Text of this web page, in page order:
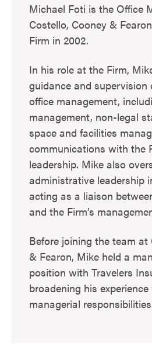
Michael Foti is the Office
Costello, Cooney &
Firm in 2002.
In his role at the Firm,
guidance and
office management,
management, non-legal
space and facilities
communications with the
leadership. Mike also
administrative leadership
acting as a liaison
and the Firm’s
Before joining the team at
& Fearon, Mike held a
position with Travelers
broadening his
managerial